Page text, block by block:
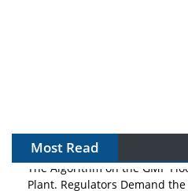
Most Read
The Algorithm on the GMP
Plant. Regulators Demand